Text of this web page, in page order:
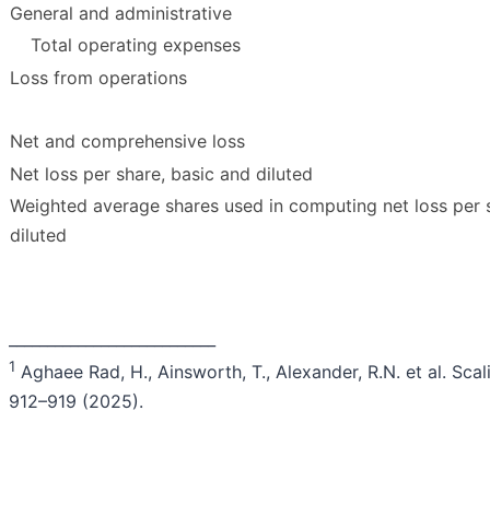
General and administrative
Total operating expenses
Loss from operations
Net and comprehensive loss
Net loss per share, basic and diluted
Weighted average shares used in computing net loss per
diluted
1 Aghaee Rad, H., Ainsworth, T., Alexander, R.N. et al.
912–919 (2025).